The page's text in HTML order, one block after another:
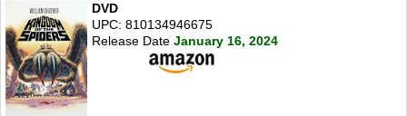
DVD
UPC: 810134946675
Release Date January 16, 2024